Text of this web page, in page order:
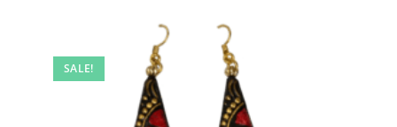
SALE!